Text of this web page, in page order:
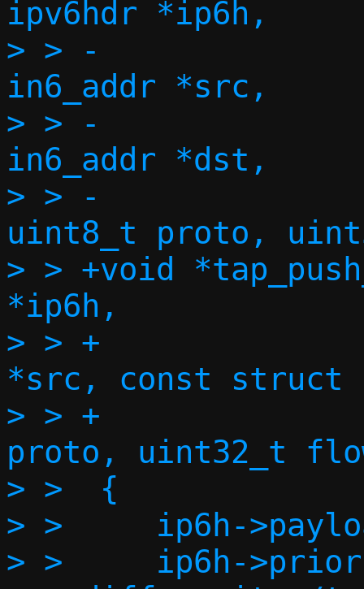
ipv6hdr *ip6h,
> > -			   const struct
in6_addr *src,
> > -			   const struct
in6_addr *dst,
> > -			   size_t l4len,
uint8_t proto,
> > +void
*ip6h,
> > +		    const struct in6_addr
*src, const struct
> > +		    size_t l4len, uint8_t
proto, uint32_t
> >  {
> >  	ip6h->payload_len = htons(l4len);
> >  	ip6h->priority = 0;